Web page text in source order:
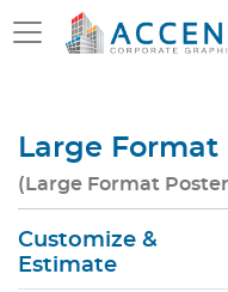
Large Format
(Large Format
Customize &
Estimate